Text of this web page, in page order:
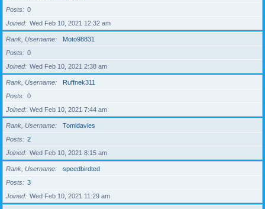
Posts
0
Joined
Wed Feb 10, 2021 12:32 am
Rank, Username
Moto98831
Posts
0
Joined
Wed Feb 10, 2021 2:38 am
Rank, Username
Ruffnek311
Posts
0
Joined
Wed Feb 10, 2021 7:44 am
Rank, Username
Tomldavies
Posts
2
Joined
Wed Feb 10, 2021 8:15 am
Rank, Username
speedbirdted
Posts
3
Joined
Wed Feb 10, 2021 11:29 am